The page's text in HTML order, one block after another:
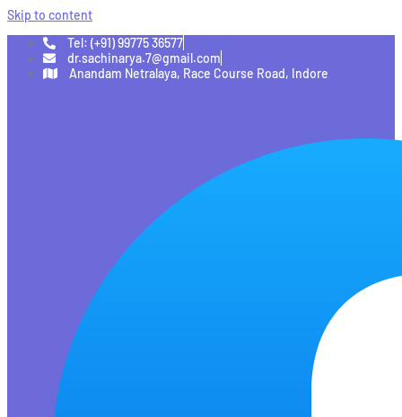
Skip to content
Tel: (+91) 99775 36577
dr.sachinarya.7@gmail.com
Anandam Netralaya, Race Course Road, Indore